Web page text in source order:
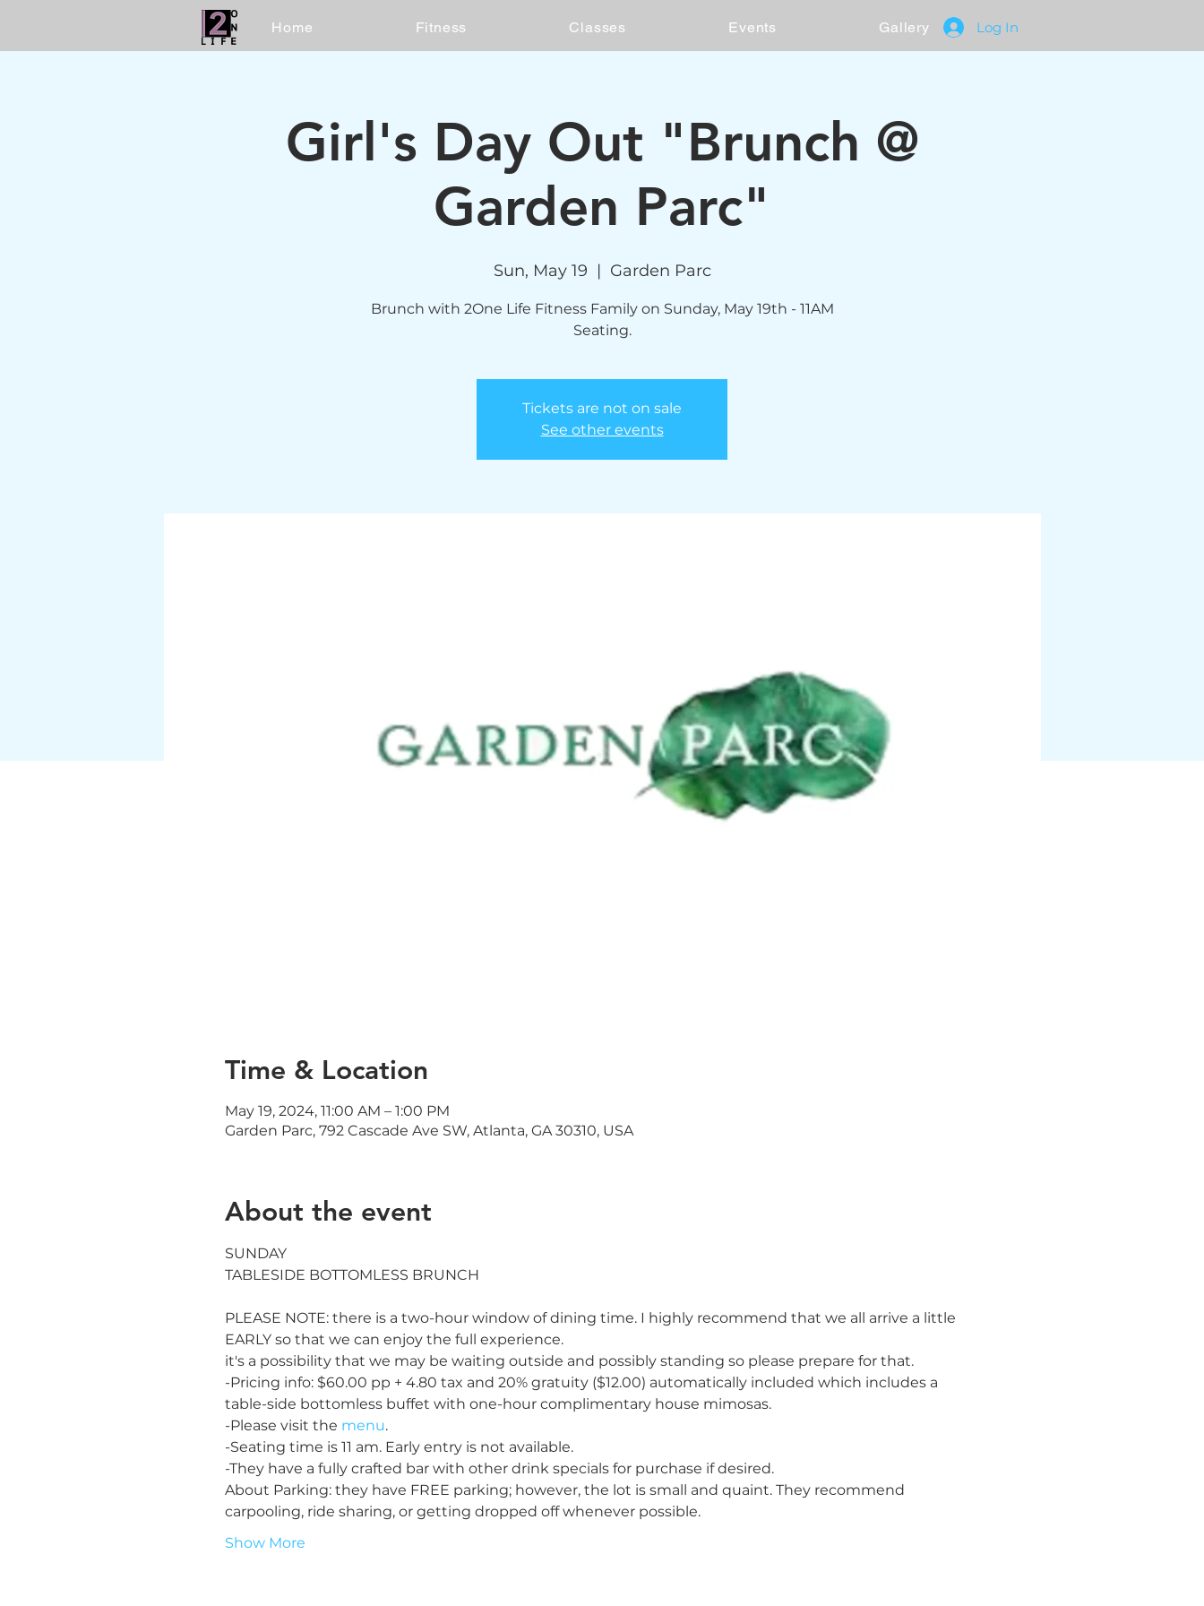
Home Fitness Classes Events Gallery Log In
Girl's Day Out "Brunch @
Garden Parc"
Sun, May 19
  |
Garden Parc
Brunch with 2One Life Fitness Family on Sunday, May 19th - 11AM
Seating.
Tickets are not on sale
See other events
Time & Location
May 19, 2024, 11:00 AM – 1:00 PM
Garden Parc, 792 Cascade Ave SW, Atlanta, GA 30310, USA
About the event
SUNDAY
PLEASE NOTE: there is a two-hour window of dining time. I highly recommend that we all arrive a little
EARLY so that we can enjoy the full experience.
it's a possibility that we may be waiting outside and possibly standing so please prepare for that.
-Pricing info: $60.00 pp + 4.80 tax and 20% gratuity ($12.00) automatically included which includes a
table-side bottomless buffet with one-hour complimentary house mimosas.
-Please visit the menu.
-Seating time is 11 am. Early entry is not available.
-They have a fully crafted bar with other drink specials for purchase if desired.
About Parking: they have FREE parking; however, the lot is small and quaint. They recommend
carpooling, ride sharing, or getting dropped off whenever possible.
Show More